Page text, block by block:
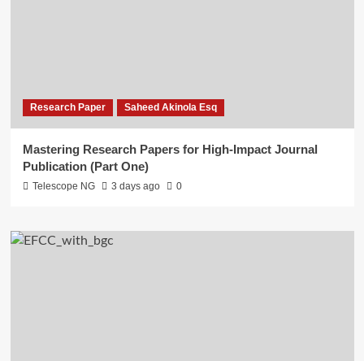
Research Paper Saheed Akinola Esq
Mastering Research Papers for High-Impact Journal
Publication (Part One)
Telescope NG 3 days ago 0